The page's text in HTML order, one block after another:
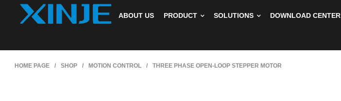
ABOUT US PRODUCT SOLUTIONS DOWNLOAD CENTER
HOME PAGE / SHOP / MOTION CONTROL / THREE PHASE OPEN-LOOP STEPPER MOTOR